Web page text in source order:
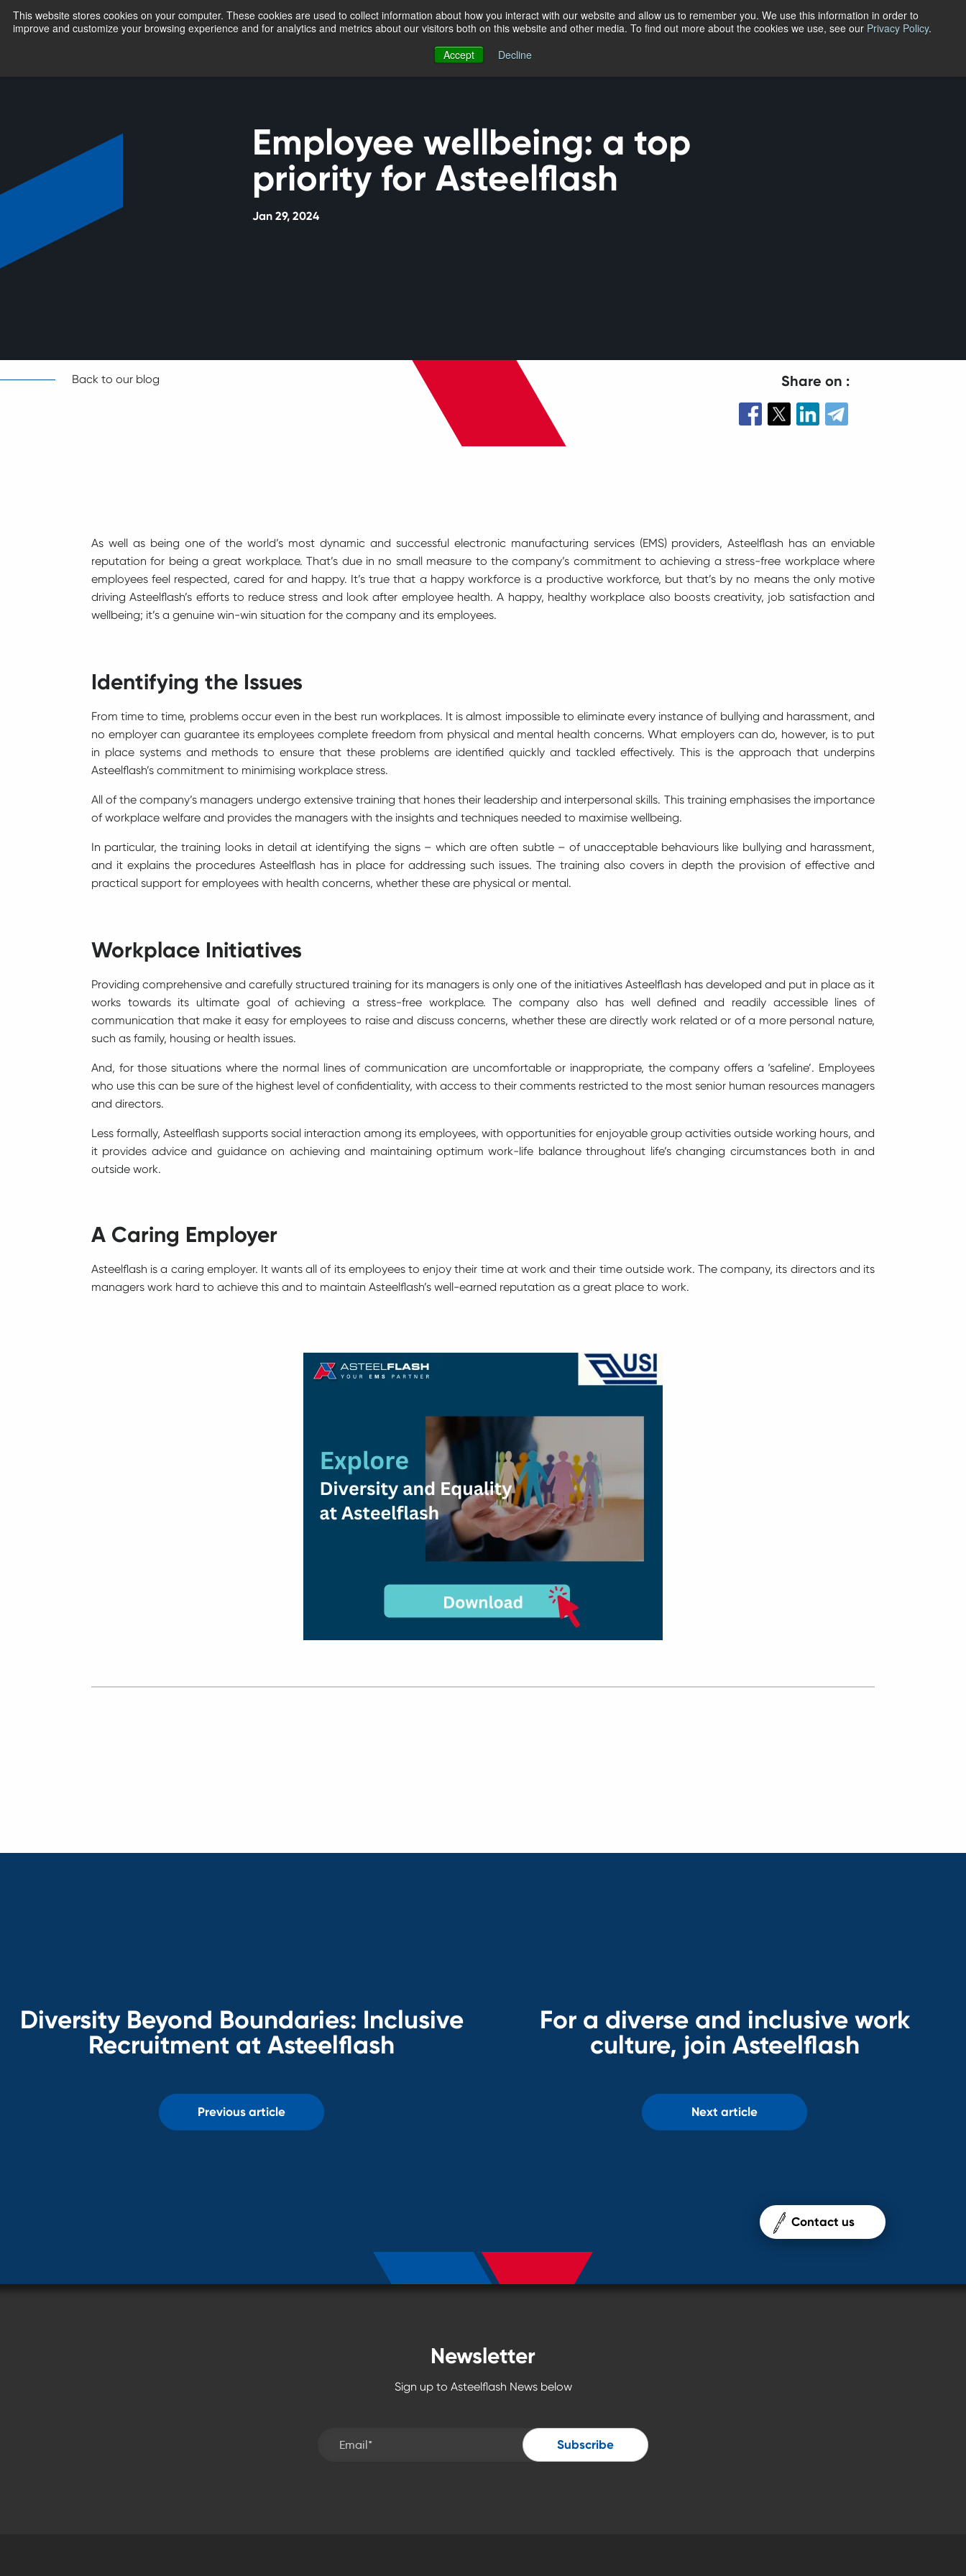
This website stores cookies on your computer. These cookies are used to collect information about how you interact with our website and allow us to remember you. We use this information in order to
improve and customize your browsing experience and for analytics and metrics about our visitors both on this website and other media. To find out more about the cookies we use, see our Privacy Policy.
Accept
Decline
Fr
Employee wellbeing: a top
priority for Asteelflash
Jan 29, 2024
Back to our blog Share on :
As well as being one of the world’s most dynamic and successful electronic manufacturing services (EMS) providers, Asteelflash has an enviable
reputation for being a great workplace. That’s due in no small measure to the company’s commitment to achieving a stress-free workplace where
employees feel respected, cared for and happy. It’s true that a happy workforce is a productive workforce, but that’s by no means the only motive
driving Asteelflash’s efforts to reduce stress and look after employee health. A happy, healthy workplace also boosts creativity, job satisfaction and
wellbeing; it’s a genuine win-win situation for the company and its employees.
Identifying the Issues
From time to time, problems occur even in the best run workplaces. It is almost impossible to eliminate every instance of bullying and harassment, and
no employer can guarantee its employees complete freedom from physical and mental health concerns. What employers can do, however, is to put
in place systems and methods to ensure that these problems are identified quickly and tackled effectively. This is the approach that underpins
Asteelflash’s commitment to minimising workplace stress.
All of the company’s managers undergo extensive training that hones their leadership and interpersonal skills. This training emphasises the importance
of workplace welfare and provides the managers with the insights and techniques needed to maximise wellbeing.
In particular, the training looks in detail at identifying the signs – which are often subtle – of unacceptable behaviours like bullying and harassment,
and it explains the procedures Asteelflash has in place for addressing such issues. The training also covers in depth the provision of effective and
practical support for employees with health concerns, whether these are physical or mental.
Workplace Initiatives
Providing comprehensive and carefully structured training for its managers is only one of the initiatives Asteelflash has developed and put in place as it
works towards its ultimate goal of achieving a stress-free workplace. The company also has well defined and readily accessible lines of
communication that make it easy for employees to raise and discuss concerns, whether these are directly work related or of a more personal nature,
such as family, housing or health issues.
And, for those situations where the normal lines of communication are uncomfortable or inappropriate, the company offers a ‘safeline’. Employees
who use this can be sure of the highest level of confidentiality, with access to their comments restricted to the most senior human resources managers
and directors.
Less formally, Asteelflash supports social interaction among its employees, with opportunities for enjoyable group activities outside working hours, and
it provides advice and guidance on achieving and maintaining optimum work-life balance throughout life’s changing circumstances both in and
outside work.
A Caring Employer
Asteelflash is a caring employer. It wants all of its employees to enjoy their time at work and their time outside work. The company, its directors and its
managers work hard to achieve this and to maintain Asteelflash’s well-earned reputation as a great place to work.
Diversity Beyond Boundaries: Inclusive
Recruitment at Asteelflash
Previous article
For a diverse and inclusive work
culture, join Asteelflash
Next article
Contact us
Newsletter
Sign up to Asteelflash News below